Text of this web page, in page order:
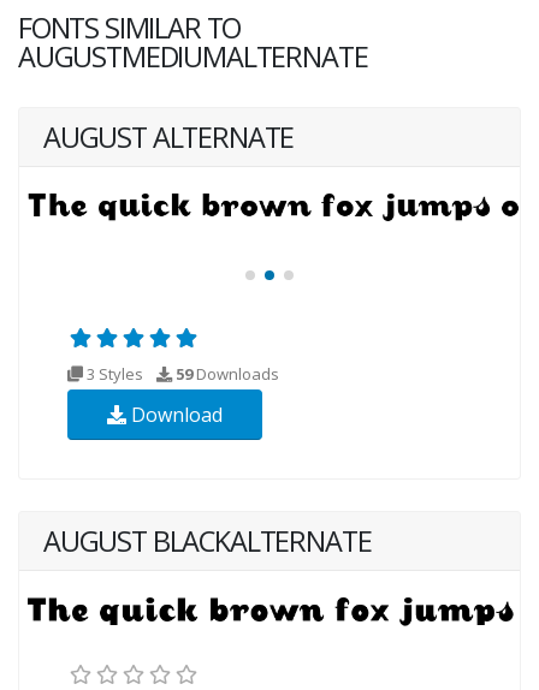
FONTS SIMILAR TO
AUGUSTMEDIUMALTERNATE
AUGUST ALTERNATE
3 Styles 59Downloads
Download
AUGUST BLACKALTERNATE